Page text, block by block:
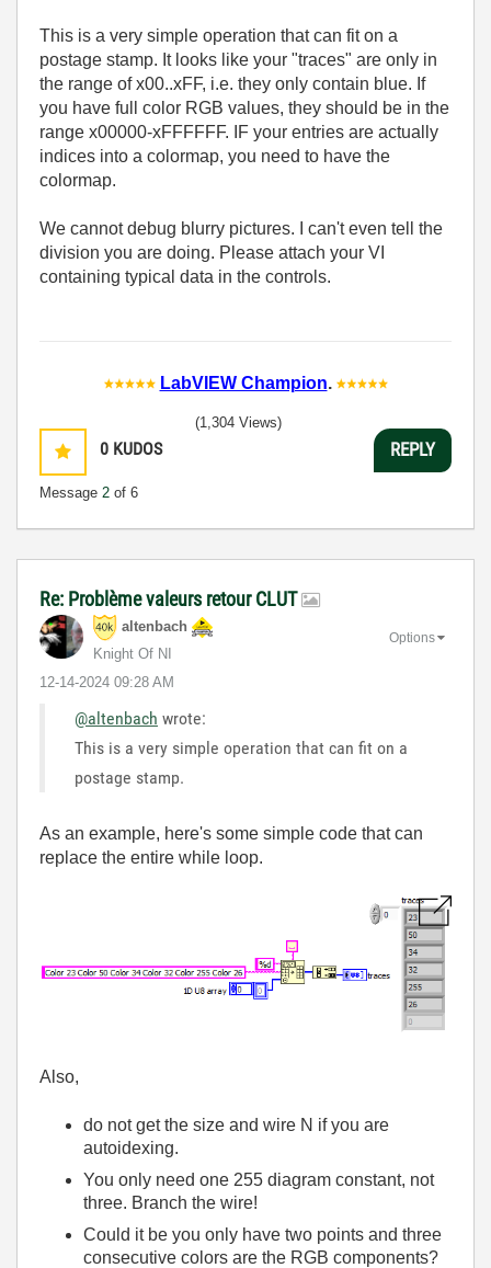
This is a very simple operation that can fit on a
postage stamp. It looks like your "traces" are only in
the range of x00..xFF, i.e. they only contain blue. If
you have full color RGB values, they should be in the
range x00000-xFFFFFF. IF your entries are actually
indices into a colormap, you need to have the
colormap.
We cannot debug blurry pictures. I can't even tell the
division you are doing. Please attach your VI
containing typical data in the controls.
LabVIEW Champion.
0 KUDOS
Message 2 of 6
(1,304 Views)
REPLY
Re: Problème valeurs retour CLUT
altenbach
Knight Of NI
‎12-14-2024 09:28 AM
Options
@altenbach wrote:
This is a very simple operation that can fit on a
postage stamp.
As an example, here's some simple code that can
replace the entire while loop.
Also,
do not get the size and wire N if you are
autoidexing.
You only need one 255 diagram constant, not
three. Branch the wire!
Could it be you only have two points and three
consecutive colors are the RGB components?